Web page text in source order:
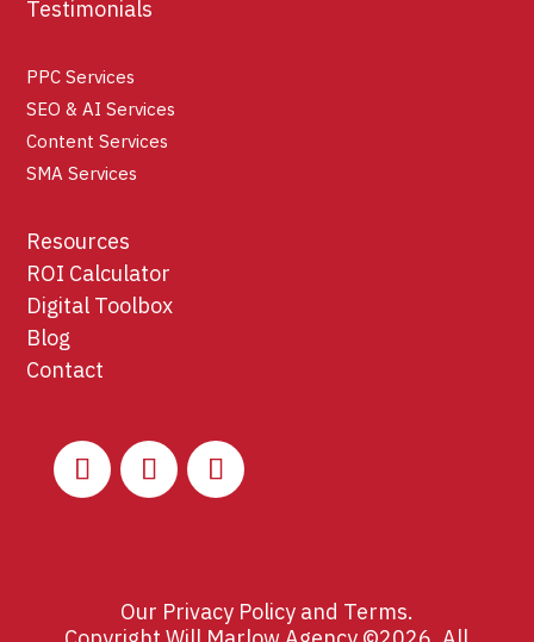
Testimonials
PPC Services
SEO & AI Services
Content Services
SMA Services
Resources
ROI Calculator
Digital Toolbox
Blog
Contact
Our Privacy Policyand Terms.